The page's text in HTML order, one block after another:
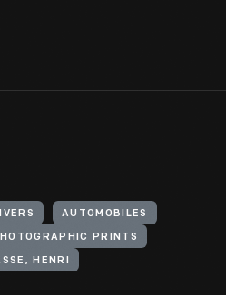
AUTOMOBILES
PRINTS
HENRI